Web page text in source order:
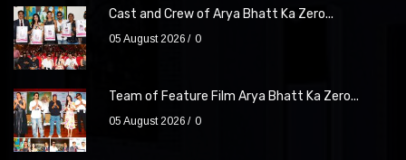
Cast and Crew of Arya Bhatt Ka Zero...
05 August 2026 0
Team of Feature Film Arya Bhatt Ka Zero...
05 August 2026 0